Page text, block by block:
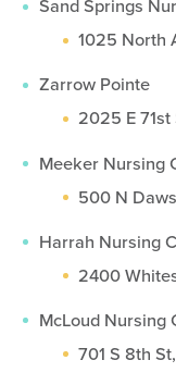
Sand Springs
1025 North
Zarrow Pointe
2025 E 71st
Meeker Nursing
500 N
Harrah Nursing
2400
McLoud Nursing
701 S 8th